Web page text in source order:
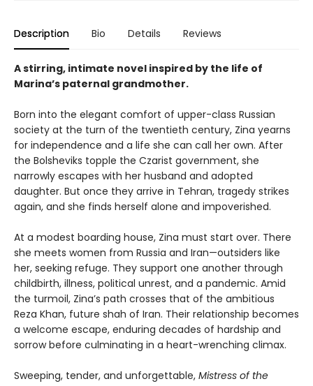
Description Bio Details Reviews
A stirring, intimate novel inspired by the life of
Marina’s paternal grandmother.
Born into the elegant comfort of upper-class Russian
society at the turn of the twentieth century, Zina yearns
for independence and a life she can call her own. After
the Bolsheviks topple the Czarist government, she
narrowly escapes with her husband and adopted
daughter. But once they arrive in Tehran, tragedy strikes
again, and she finds herself alone and impoverished.
At a modest boarding house, Zina must start over. There
she meets women from Russia and Iran—outsiders like
her, seeking refuge. They support one another through
childbirth, illness, political unrest, and a pandemic. Amid
the turmoil, Zina’s path crosses that of the ambitious
Reza Khan, future shah of Iran. Their relationship becomes
a welcome escape, enduring decades of hardship and
sorrow before culminating in a heart-wrenching climax.
Sweeping, tender, and unforgettable, Mistress of the